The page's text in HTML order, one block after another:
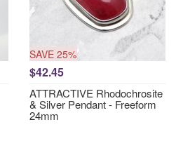
SAVE 25%
$42.45
ATTRACTIVE Rhodochrosite
& Silver Pendant - Freeform
24mm